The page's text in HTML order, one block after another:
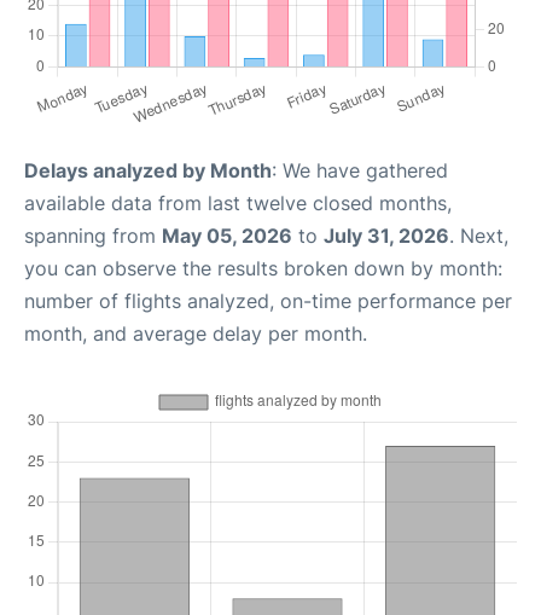
Delays analyzed by Month: We have gathered
available data from last twelve closed months,
spanning from May 05, 2026 to July 31, 2026. Next,
you can observe the results broken down by month:
number of flights analyzed, on-time performance per
month, and average delay per month.